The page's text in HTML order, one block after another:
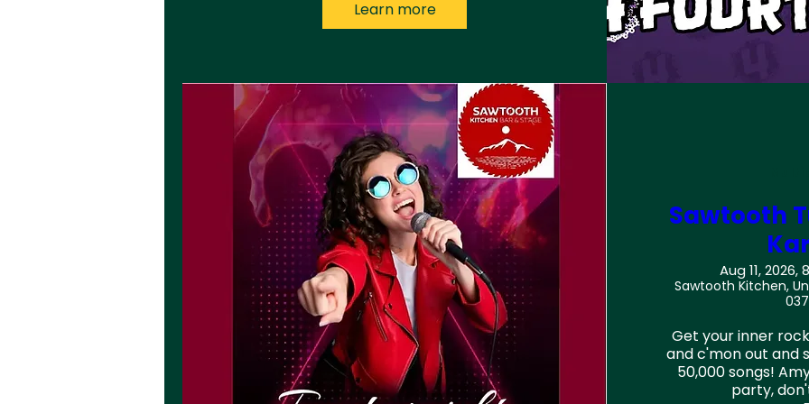
Learn more
Sawtooth
Aug 11, 2026,
Sawtooth Kitchen,
Get your inner
and c'mon out and
50,000 songs!
party,